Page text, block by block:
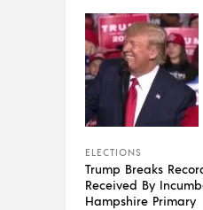
ELECTIONS
Trump Breaks
Received By
Hampshire Primary